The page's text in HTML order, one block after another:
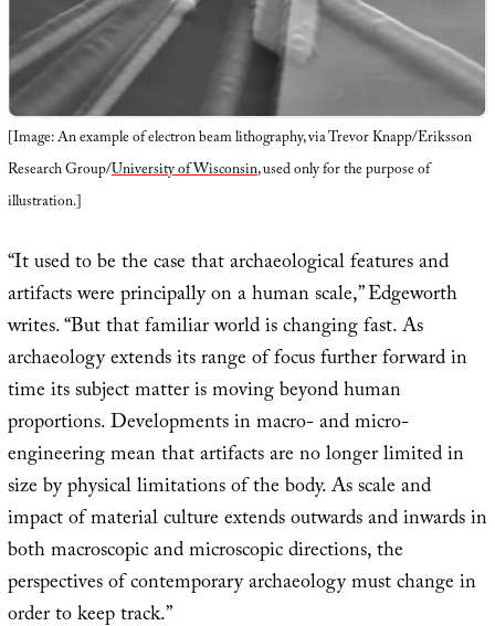
[Image: An example of electron beam lithography, via Trevor Knapp/Eriksson
Research Group/University of Wisconsin, used only for the purpose of
illustration.]
“It used to be the case that archaeological features and
artifacts were principally on a human scale,” Edgeworth
writes. “But that familiar world is changing fast. As
archaeology extends its range of focus further forward in
time its subject matter is moving beyond human
proportions. Developments in macro- and micro-
engineering mean that artifacts are no longer limited in
size by physical limitations of the body. As scale and
impact of material culture extends outwards and inwards in
both macroscopic and microscopic directions, the
perspectives of contemporary archaeology must change in
order to keep track.”